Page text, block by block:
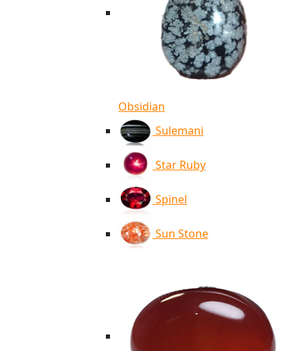
Obsidian
Sulemani
Star Ruby
Spinel
Sun Stone